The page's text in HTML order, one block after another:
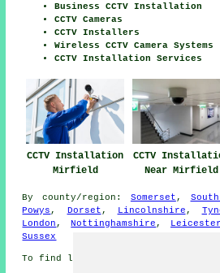
Business CCTV Installation
CCTV Cameras
CCTV Installers
Wireless CCTV Camera Systems
CCTV Installation Services
CCTV Installation
Mirfield
CCTV
Near Mirfield
By county/region: Somerset ,
Powys , Dorset , Lincolnshire ,
London ,Nottinghamshire ,
Sussex
To find local Mirfield information